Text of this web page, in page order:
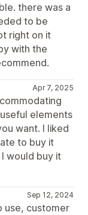
there was a
to be
right on it
with the
Apr 7, 2025
elements
want. I liked
to buy it
would buy it
Sep 12, 2024
use, customer